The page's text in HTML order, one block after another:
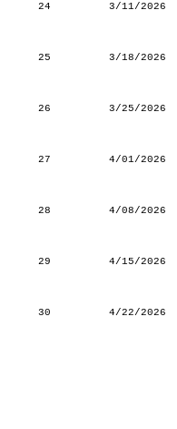
24
3/11/2026
25
3/18/2026
26
3/25/2026
27
4/01/2026
28
4/08/2026
29
4/15/2026
30
4/22/2026